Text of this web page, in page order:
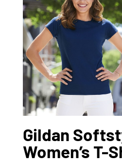
Gildan
Women’s T-